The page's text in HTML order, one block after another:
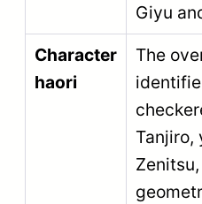
Giyu
Character
haori
The
Tanjiro,